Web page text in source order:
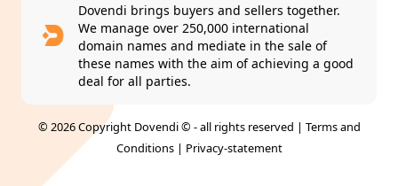
Dovendi brings buyers and sellers together.
We manage over 250,000 international
domain names and mediate in the sale of
these names with the aim of achieving a good
deal for all parties.
© 2026 Copyright Dovendi © - all rights reserved | Terms and
Conditions| Privacy-statement